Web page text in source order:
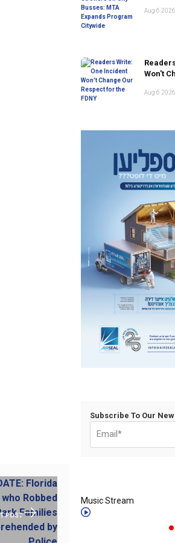
POST
Aug 6 2026
Won't
Aug 6 2026
Subscribe To Our
Music Stream